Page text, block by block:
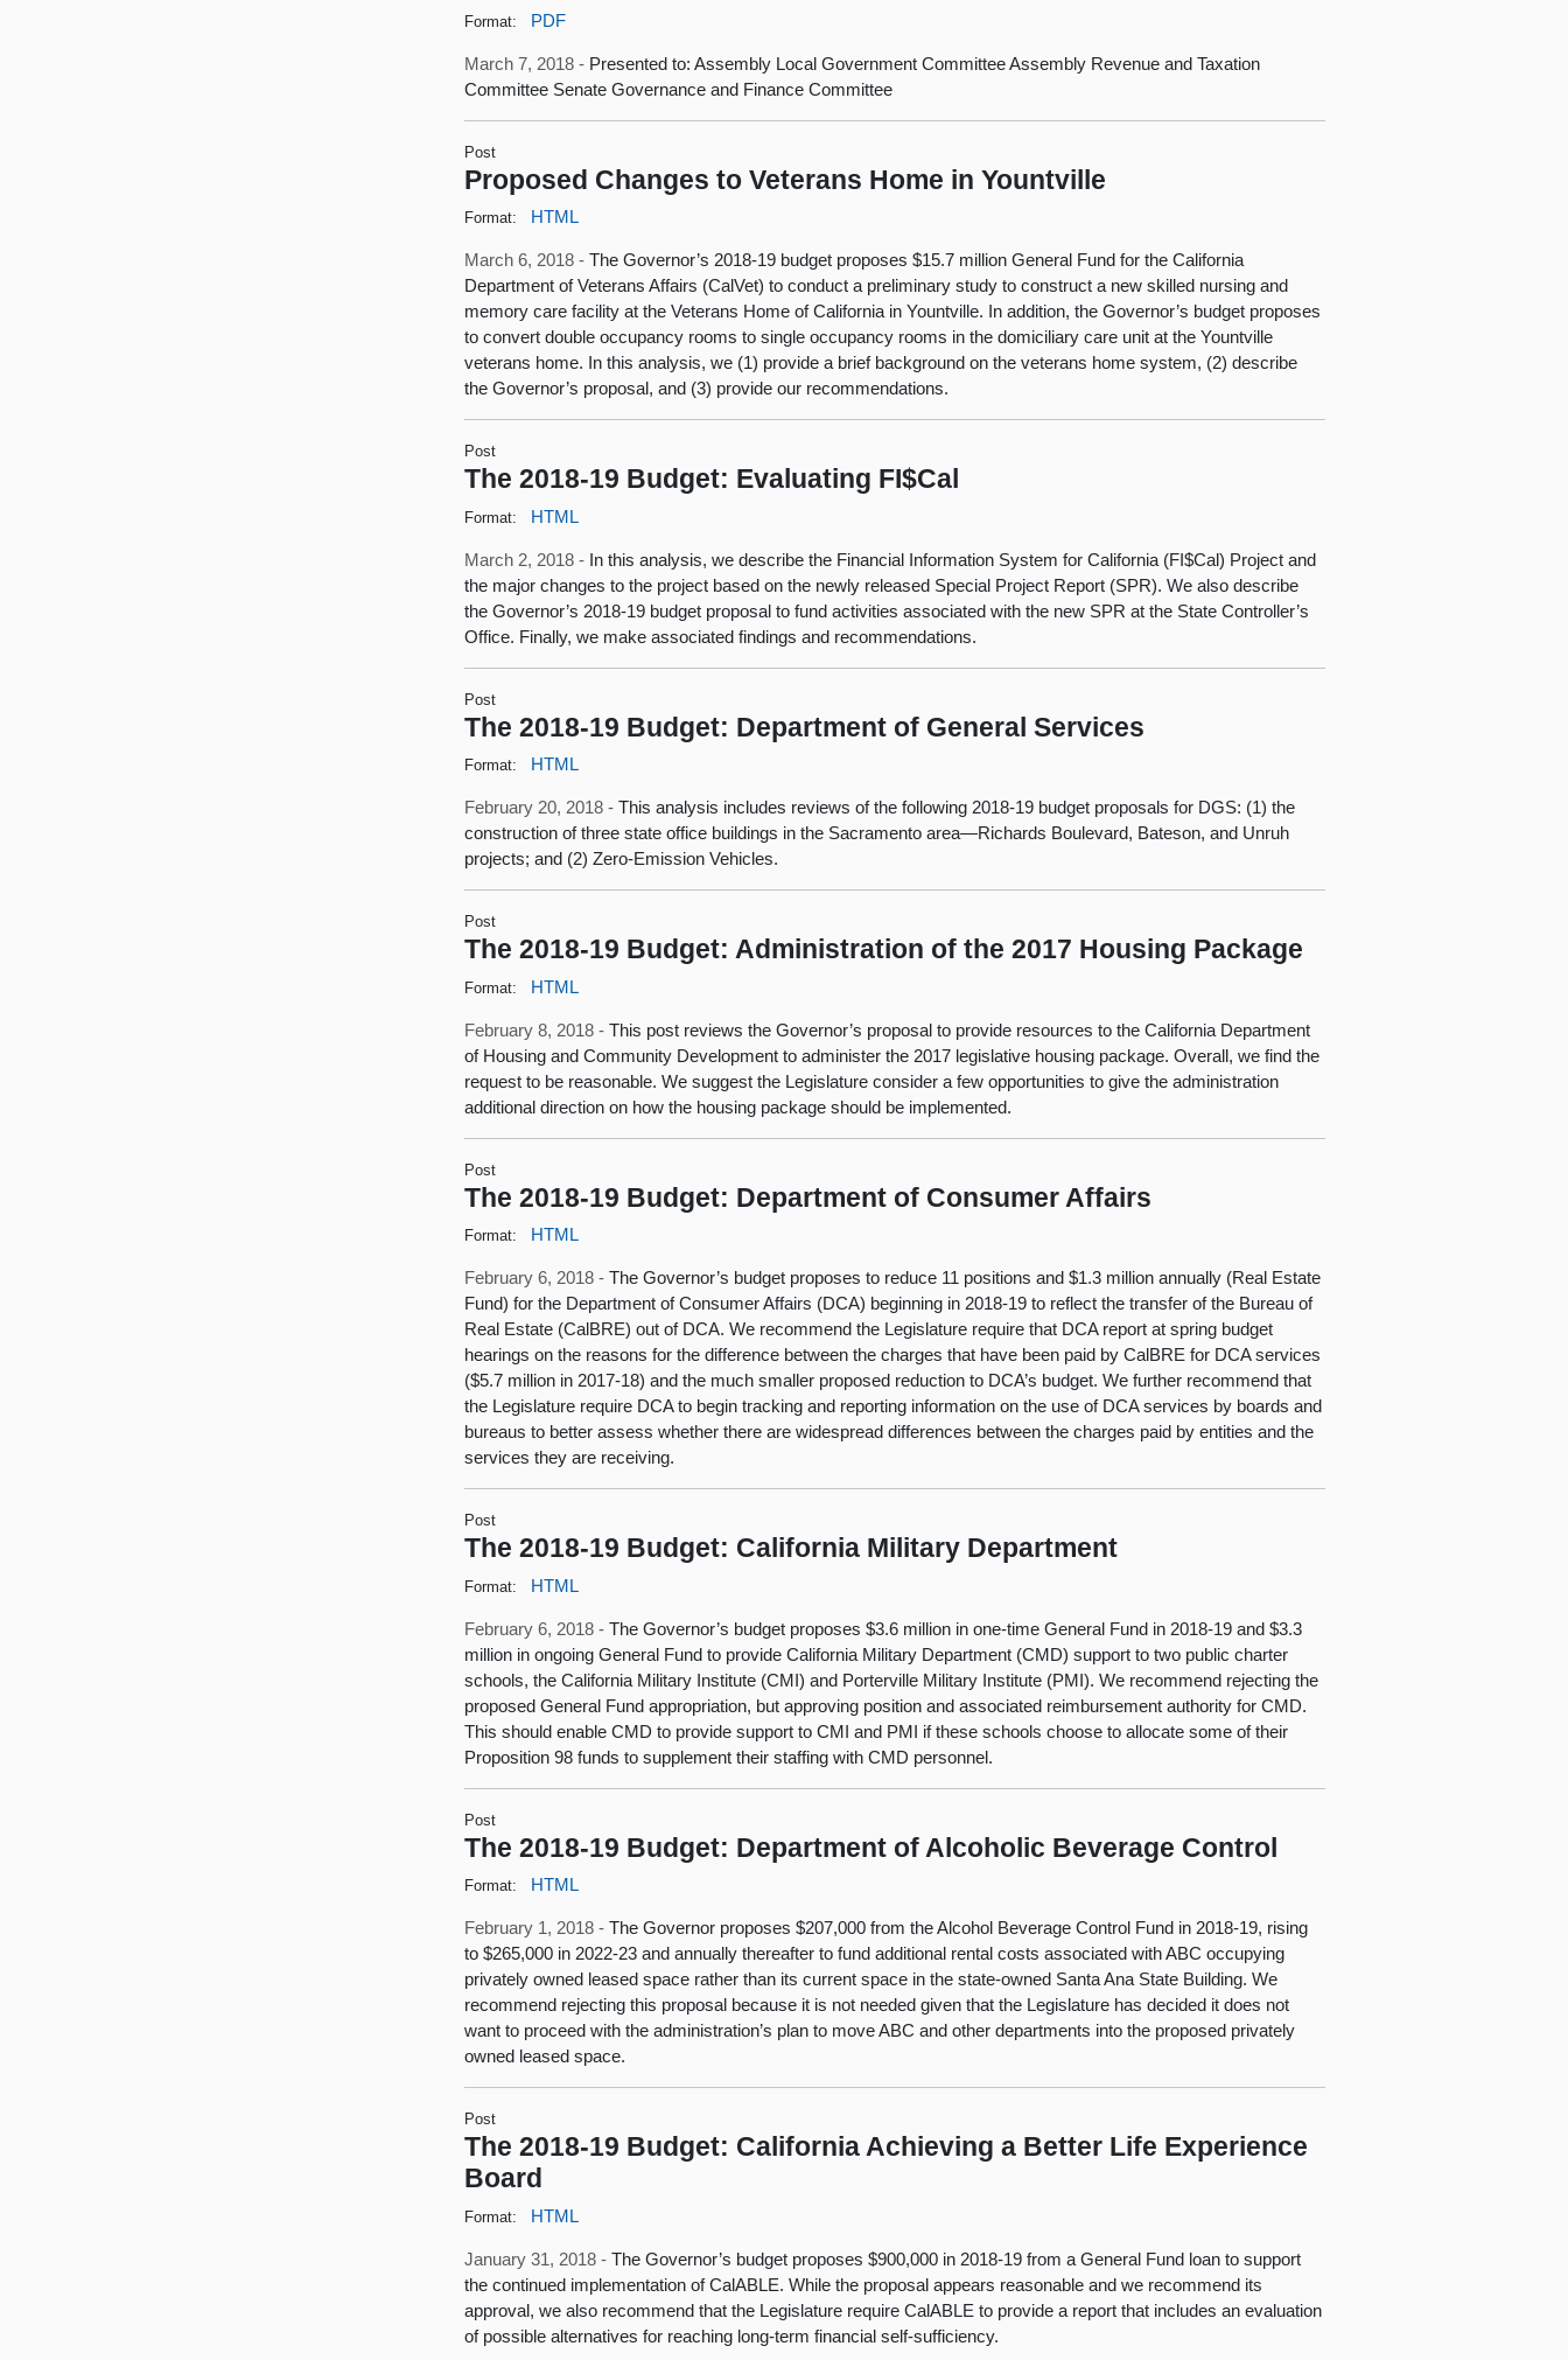
Format: PDF
March 7, 2018 - Presented to: Assembly Local Government Committee Assembly Revenue and Taxation
Committee Senate Governance and Finance Committee
Post
Proposed Changes to Veterans Home in Yountville
Format: HTML
March 6, 2018 -The Governor’s 2018-19 budget proposes $15.7 million General Fund for the California
Department of Veterans Affairs (CalVet) to conduct a preliminary study to construct a new skilled nursing and
memory care facility at the Veterans Home of California in Yountville. In addition, the Governor’s budget proposes
to convert double occupancy rooms to single occupancy rooms in the domiciliary care unit at the Yountville
veterans home. In this analysis, we (1) provide a brief background on the veterans home system, (2) describe
the Governor’s proposal, and (3) provide our recommendations.
Post
The 2018-19 Budget: Evaluating FI$Cal
Format: HTML
March 2, 2018 - In this analysis, we describe the Financial Information System for California (FI$Cal) Project and
the major changes to the project based on the newly released Special Project Report (SPR). We also describe
the Governor’s 2018-19 budget proposal to fund activities associated with the new SPR at the State Controller’s
Office. Finally, we make associated findings and recommendations.
Post
The 2018-19 Budget: Department of General Services
Format: HTML
February 20, 2018 -This analysis includes reviews of the following 2018‑19 budget proposals for DGS: (1) the
construction of three state office buildings in the Sacramento area—Richards Boulevard, Bateson, and Unruh
projects; and (2) Zero-Emission Vehicles.
Post
The 2018-19 Budget: Administration of the 2017 Housing Package
Format: HTML
February 8, 2018 -This post reviews the Governor’s proposal to provide resources to the California Department
of Housing and Community Development to administer the 2017 legislative housing package. Overall, we find the
request to be reasonable. We suggest the Legislature consider a few opportunities to give the administration
additional direction on how the housing package should be implemented.
Post
The 2018-19 Budget: Department of Consumer Affairs
Format: HTML
February 6, 2018 -The Governor’s budget proposes to reduce 11 positions and $1.3 million annually (Real Estate
Fund) for the Department of Consumer Affairs (DCA) beginning in 2018‑19 to reflect the transfer of the Bureau of
Real Estate (CalBRE) out of DCA. We recommend the Legislature require that DCA report at spring budget
hearings on the reasons for the difference between the charges that have been paid by CalBRE for DCA services
($5.7 million in 2017‑18) and the much smaller proposed reduction to DCA’s budget. We further recommend that
the Legislature require DCA to begin tracking and reporting information on the use of DCA services by boards and
bureaus to better assess whether there are widespread differences between the charges paid by entities and the
services they are receiving.
Post
The 2018-19 Budget: California Military Department
Format: HTML
February 6, 2018 -The Governor’s budget proposes $3.6 million in one-time General Fund in 2018‑19 and $3.3
million in ongoing General Fund to provide California Military Department (CMD) support to two public charter
schools, the California Military Institute (CMI) and Porterville Military Institute (PMI). We recommend rejecting the
proposed General Fund appropriation, but approving position and associated reimbursement authority for CMD.
This should enable CMD to provide support to CMI and PMI if these schools choose to allocate some of their
Proposition 98 funds to supplement their staffing with CMD personnel.
Post
The 2018-19 Budget: Department of Alcoholic Beverage Control
Format: HTML
February 1, 2018 -The Governor proposes $207,000 from the Alcohol Beverage Control Fund in 2018-19, rising
to $265,000 in 2022-23 and annually thereafter to fund additional rental costs associated with ABC occupying
privately owned leased space rather than its current space in the state-owned Santa Ana State Building. We
recommend rejecting this proposal because it is not needed given that the Legislature has decided it does not
want to proceed with the administration’s plan to move ABC and other departments into the proposed privately
owned leased space.
Post
The 2018-19 Budget: California Achieving a Better Life Experience
Board
Format: HTML
January 31, 2018 -The Governor’s budget proposes $900,000 in 2018-19 from a General Fund loan to support
the continued implementation of CalABLE. While the proposal appears reasonable and we recommend its
approval, we also recommend that the Legislature require CalABLE to provide a report that includes an evaluation
of possible alternatives for reaching long-term financial self-sufficiency.